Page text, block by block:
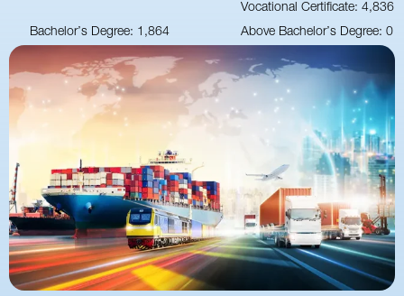
Bachelor’s Degree: 1,864
Above Bachelor’s Degree: 0